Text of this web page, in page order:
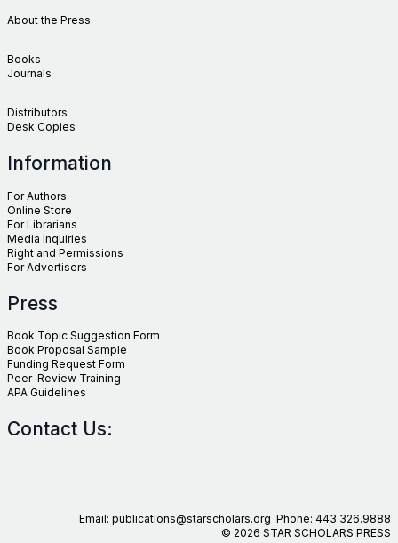
About the Press
Books
Journals
Distributors
Desk Copies
Information
For Authors
Online Store
For Librarians
Media Inquiries
Right and Permissions
For Advertisers
Press
Book Topic Suggestion Form
Book Proposal Sample
Funding Request Form
Peer-Review Training
APA Guidelines
Contact Us:
Email: publications@starscholars.org Phone: 443.326.9888
© 2026 STAR SCHOLARS PRESS